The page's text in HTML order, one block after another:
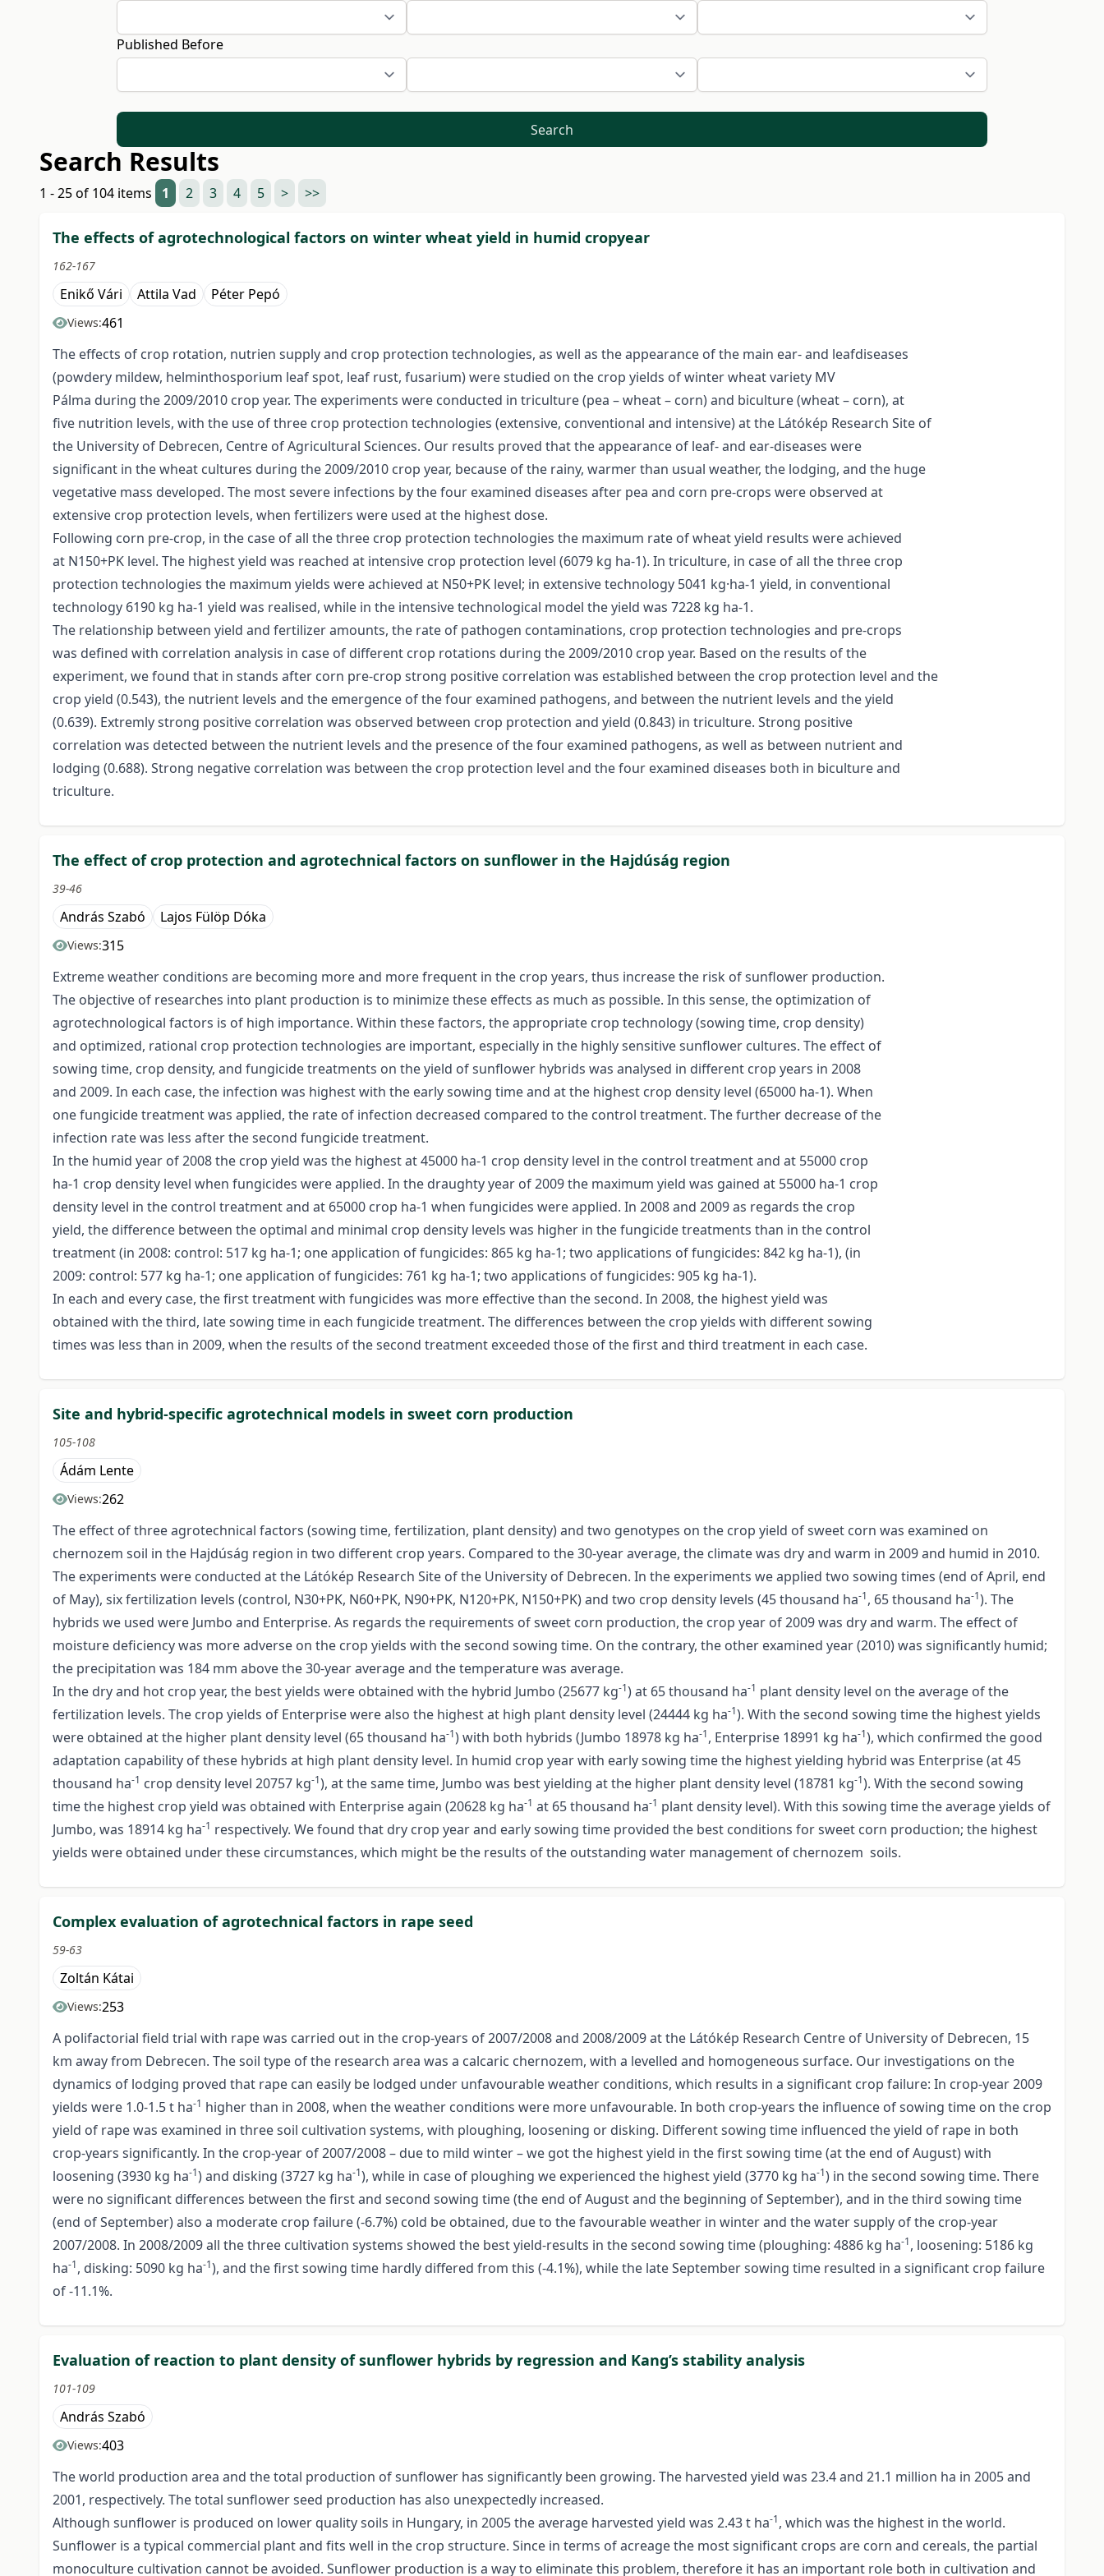
Published Before
Search
Search Results
1 - 25 of 104 items 1 2 3 4 5 > >>
The effects of agrotechnological factors on winter wheat yield in humid cropyear
162-167
Enikő Vári Attila Vad Péter Pepó
Views:461
The effects of crop rotation, nutrien supply and crop protection technologies, as well as the appearance of the main ear- and leafdiseases
(powdery mildew, helminthosporium leaf spot, leaf rust, fusarium) were studied on the crop yields of winter wheat variety MV
Pálma during the 2009/2010 crop year. The experiments were conducted in triculture (pea – wheat – corn) and biculture (wheat – corn), at
five nutrition levels, with the use of three crop protection technologies (extensive, conventional and intensive) at the Látókép Research Site of
the University of Debrecen, Centre of Agricultural Sciences. Our results proved that the appearance of leaf- and ear-diseases were
significant in the wheat cultures during the 2009/2010 crop year, because of the rainy, warmer than usual weather, the lodging, and the huge
vegetative mass developed. The most severe infections by the four examined diseases after pea and corn pre-crops were observed at
extensive crop protection levels, when fertilizers were used at the highest dose.
Following corn pre-crop, in the case of all the three crop protection technologies the maximum rate of wheat yield results were achieved
at N150+PK level. The highest yield was reached at intensive crop protection level (6079 kg ha-1). In triculture, in case of all the three crop
protection technologies the maximum yields were achieved at N50+PK level; in extensive technology 5041 kg·ha-1 yield, in conventional
technology 6190 kg ha-1 yield was realised, while in the intensive technological model the yield was 7228 kg ha-1.
The relationship between yield and fertilizer amounts, the rate of pathogen contaminations, crop protection technologies and pre-crops
was defined with correlation analysis in case of different crop rotations during the 2009/2010 crop year. Based on the results of the
experiment, we found that in stands after corn pre-crop strong positive correlation was established between the crop protection level and the
crop yield (0.543), the nutrient levels and the emergence of the four examined pathogens, and between the nutrient levels and the yield
(0.639). Extremly strong positive correlation was observed between crop protection and yield (0.843) in triculture. Strong positive
correlation was detected between the nutrient levels and the presence of the four examined pathogens, as well as between nutrient and
lodging (0.688). Strong negative correlation was between the crop protection level and the four examined diseases both in biculture and
triculture.
The effect of crop protection and agrotechnical factors on sunflower in the Hajdúság region
39-46
András Szabó Lajos Fülöp Dóka
Views:315
Extreme weather conditions are becoming more and more frequent in the crop years, thus increase the risk of sunflower production.
The objective of researches into plant production is to minimize these effects as much as possible. In this sense, the optimization of
agrotechnological factors is of high importance. Within these factors, the appropriate crop technology (sowing time, crop density)
and optimized, rational crop protection technologies are important, especially in the highly sensitive sunflower cultures. The effect of
sowing time, crop density, and fungicide treatments on the yield of sunflower hybrids was analysed in different crop years in 2008
and 2009. In each case, the infection was highest with the early sowing time and at the highest crop density level (65000 ha-1). When
one fungicide treatment was applied, the rate of infection decreased compared to the control treatment. The further decrease of the
infection rate was less after the second fungicide treatment.
In the humid year of 2008 the crop yield was the highest at 45000 ha-1 crop density level in the control treatment and at 55000 crop
ha-1 crop density level when fungicides were applied. In the draughty year of 2009 the maximum yield was gained at 55000 ha-1 crop
density level in the control treatment and at 65000 crop ha-1 when fungicides were applied. In 2008 and 2009 as regards the crop
yield, the difference between the optimal and minimal crop density levels was higher in the fungicide treatments than in the control
treatment (in 2008: control: 517 kg ha-1; one application of fungicides: 865 kg ha-1; two applications of fungicides: 842 kg ha-1), (in
2009: control: 577 kg ha-1; one application of fungicides: 761 kg ha-1; two applications of fungicides: 905 kg ha-1).
In each and every case, the first treatment with fungicides was more effective than the second. In 2008, the highest yield was
obtained with the third, late sowing time in each fungicide treatment. The differences between the crop yields with different sowing
times was less than in 2009, when the results of the second treatment exceeded those of the first and third treatment in each case.
Site and hybrid-specific agrotechnical models in sweet corn production
105-108
Ádám Lente
Views:262
The effect of three agrotechnical factors (sowing time, fertilization, plant density) and two genotypes on the crop yield of sweet corn was examined on
chernozem soil in the Hajdúság region in two different crop years. Compared to the 30-year average, the climate was dry and warm in 2009 and humid in 2010.
The experiments were conducted at the Látókép Research Site of the University of Debrecen. In the experiments we applied two sowing times (end of April, end
of May), six fertilization levels (control, N30+PK, N60+PK, N90+PK, N120+PK, N150+PK) and two crop density levels (45 thousand ha-1, 65 thousand ha-1). The
hybrids we used were Jumbo and Enterprise. As regards the requirements of sweet corn production, the crop year of 2009 was dry and warm. The effect of
moisture deficiency was more adverse on the crop yields with the second sowing time. On the contrary, the other examined year (2010) was significantly humid;
the precipitation was 184 mm above the 30-year average and the temperature was average.
In the dry and hot crop year, the best yields were obtained with the hybrid Jumbo (25677 kg-1) at 65 thousand ha-1 plant density level on the average of the
fertilization levels. The crop yields of Enterprise were also the highest at high plant density level (24444 kg ha-1). With the second sowing time the highest yields
were obtained at the higher plant density level (65 thousand ha-1) with both hybrids (Jumbo 18978 kg ha-1, Enterprise 18991 kg ha-1), which confirmed the good
adaptation capability of these hybrids at high plant density level. In humid crop year with early sowing time the highest yielding hybrid was Enterprise (at 45
thousand ha-1 crop density level 20757 kg-1), at the same time, Jumbo was best yielding at the higher plant density level (18781 kg-1). With the second sowing
time the highest crop yield was obtained with Enterprise again (20628 kg ha-1 at 65 thousand ha-1 plant density level). With this sowing time the average yields of
Jumbo, was 18914 kg ha-1 respectively. We found that dry crop year and early sowing time provided the best conditions for sweet corn production; the highest
yields were obtained under these circumstances, which might be the results of the outstanding water management of chernozem soils.
Complex evaluation of agrotechnical factors in rape seed
59-63
Zoltán Kátai
Views:253
A polifactorial field trial with rape was carried out in the crop-years of 2007/2008 and 2008/2009 at the Látókép Research Centre of University of Debrecen, 15
km away from Debrecen. The soil type of the research area was a calcaric chernozem, with a levelled and homogeneous surface. Our investigations on the
dynamics of lodging proved that rape can easily be lodged under unfavourable weather conditions, which results in a significant crop failure: In crop-year 2009
yields were 1.0-1.5 t ha-1 higher than in 2008, when the weather conditions were more unfavourable. In both crop-years the influence of sowing time on the crop
yield of rape was examined in three soil cultivation systems, with ploughing, loosening or disking. Different sowing time influenced the yield of rape in both
crop-years significantly. In the crop-year of 2007/2008 – due to mild winter – we got the highest yield in the first sowing time (at the end of August) with
loosening (3930 kg ha-1) and disking (3727 kg ha-1), while in case of ploughing we experienced the highest yield (3770 kg ha-1) in the second sowing time. There
were no significant differences between the first and second sowing time (the end of August and the beginning of September), and in the third sowing time
(end of September) also a moderate crop failure (-6.7%) cold be obtained, due to the favourable weather in winter and the water supply of the crop-year
2007/2008. In 2008/2009 all the three cultivation systems showed the best yield-results in the second sowing time (ploughing: 4886 kg ha-1, loosening: 5186 kg
ha-1, disking: 5090 kg ha-1), and the first sowing time hardly differed from this (-4.1%), while the late September sowing time resulted in a significant crop failure
of -11.1%.
Evaluation of reaction to plant density of sunflower hybrids by regression and Kang’s stability analysis
101-109
András Szabó
Views:403
The world production area and the total production of sunflower has significantly been growing. The harvested yield was 23.4 and 21.1 million ha in 2005 and
2001, respectively. The total sunflower seed production has also unexpectedly increased.
Although sunflower is produced on lower quality soils in Hungary, in 2005 the average harvested yield was 2.43 t ha-1, which was the highest in the world.
Sunflower is a typical commercial plant and fits well in the crop structure. Since in terms of acreage the most significant crops are corn and cereals, the partial
monoculture cultivation cannot be avoided. Sunflower production is a way to eliminate this problem, therefore it has an important role both in cultivation and